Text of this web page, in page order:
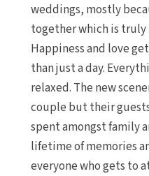
weddings, mostly
together which is
Happiness and love
than just a day.
relaxed. The new
couple but their
spent amongst family
lifetime of memories
everyone who gets to